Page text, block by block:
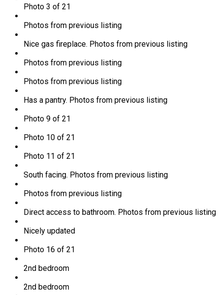
Photo 3 of 21
Photos from previous listing
Nice gas fireplace. Photos from previous listing
Photos from previous listing
Photos from previous listing
Has a pantry. Photos from previous listing
Photo 9 of 21
Photo 10 of 21
Photo 11 of 21
South facing. Photos from previous listing
Photos from previous listing
Direct access to bathroom. Photos from previous listing
Nicely updated
Photo 16 of 21
2nd bedroom
2nd bedroom